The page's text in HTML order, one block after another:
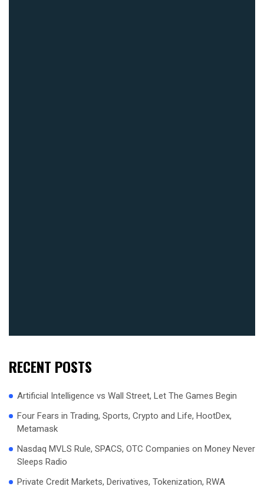
RECENT POSTS
Artificial Intelligence vs Wall Street, Let The Games Begin
Four Fears in Trading, Sports, Crypto and Life, HootDex,
Metamask
Nasdaq MVLS Rule, SPACS, OTC Companies on Money Never
Sleeps Radio
Private Credit Markets, Derivatives, Tokenization, RWA